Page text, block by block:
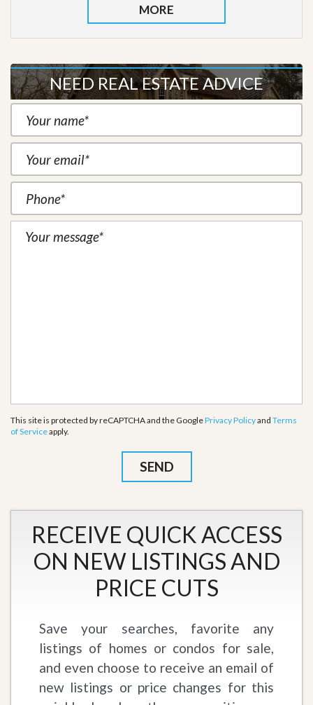
MORE
NEED REAL ESTATE ADVICE
This site is protected by reCAPTCHA and the GooglePrivacy Policyand Terms
of Serviceapply.
RECEIVE QUICK ACCESS
ON NEW LISTINGS AND
PRICE CUTS
Save your searches, favorite any
listings of homes or condos for sale,
and even choose to receive an email of
new listings or price changes for this